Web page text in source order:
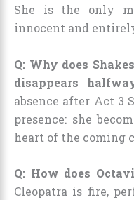
She is the only
innocent and
Q: Why does
disappears
absence after Act 3
presence: she
heart of the coming
Q: How does
Cleopatra is fire,